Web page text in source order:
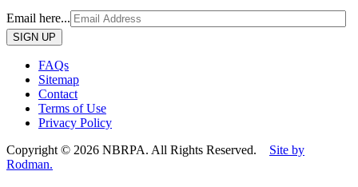
Email here...
Please
leave
field
empty.
FAQs
Sitemap
Contact
Terms of Use
Privacy Policy
Copyright © 2026 NBRPA. All Rights Reserved. Site by
Rodman.